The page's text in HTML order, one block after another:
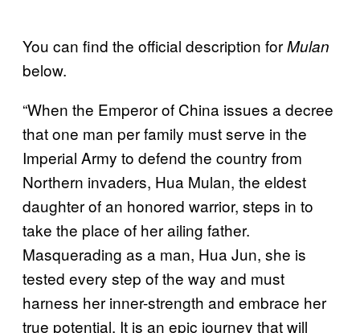
You can find the official description forMulan
below.
“When the Emperor of China issues a decree
that one man per family must serve in the
Imperial Army to defend the country from
Northern invaders, Hua Mulan, the eldest
daughter of an honored warrior, steps in to
take the place of her ailing father.
Masquerading as a man, Hua Jun, she is
tested every step of the way and must
harness her inner-strength and embrace her
true potential. It is an epic journey that will